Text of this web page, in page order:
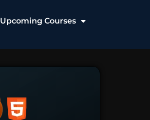
Upcoming Courses